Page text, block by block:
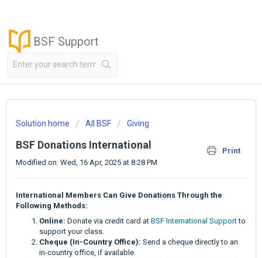
BSF Support
Solution home All BSF Giving
BSF Donations International
Print
Modified on: Wed, 16 Apr, 2025 at 8:28 PM
International Members Can Give Donations Through the
Following Methods:
Online: Donate via credit card at BSF International Supportto
support your class.
Cheque (In-Country Office): Send a cheque directly to an
in-country office, if available.